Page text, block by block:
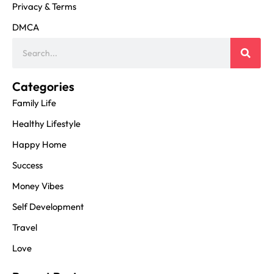
Privacy & Terms
DMCA
Categories
Family Life
Healthy Lifestyle
Happy Home
Success
Money Vibes
Self Development
Travel
Love